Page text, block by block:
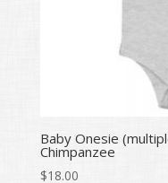
Baby Onesie
Chimpanzee
$18.00